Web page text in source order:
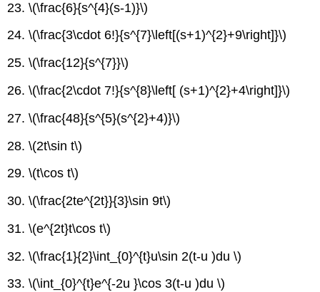
23. \(\frac{6}{s^{4}(s-1)}\)
24. \(\frac{3\cdot 6!}{s^{7}\left[(s+1)^{2}+9\right]}\)
25. \(\frac{12}{s^{7}}\)
26. \(\frac{2\cdot 7!}{s^{8}\left[ (s+1)^{2}+4\right]}\)
27. \(\frac{48}{s^{5}(s^{2}+4)}\)
28. \(2t\sin t\)
29. \(t\cos t\)
30. \(\frac{2te^{2t}}{3}\sin 9t\)
31. \(e^{2t}t\cos t\)
32. \(\frac{1}{2}\int_{0}^{t}u\sin 2(t-u )du \)
33. \(\int_{0}^{t}e^{-2u }\cos 3(t-u )du \)